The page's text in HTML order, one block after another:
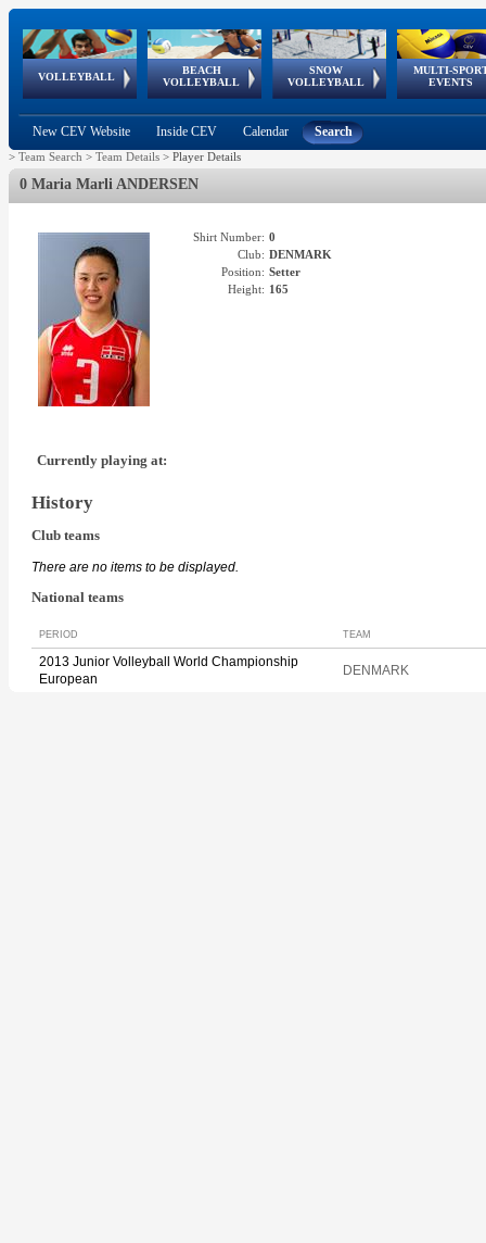
VOLLEYBALL
World Qualifications
BEACH
VOLLEYBALL
FIVB/CEV World Tour
Continental
Cup
SNOW
VOLLEYBALL
EuroSnowVolley
European
Tour
MULTI-
EVENTS
European
Championships
European
Games
European Youth
Olympic Festival
GSSE
New CEV Website Inside CEV Calendar Search
> Team Search > Team Details > Player Details
0 Maria Marli ANDERSEN
Shirt Number: 0
Club: DENMARK
Position: Setter
Height: 165
Currently playing at:
History
Club teams
There are no items to be displayed.
National teams
PERIOD TEAM
2013 Junior Volleyball World Championship
European
DENMARK